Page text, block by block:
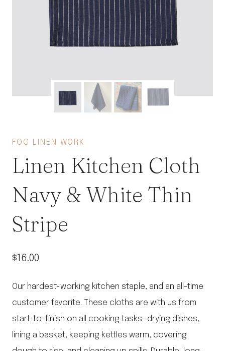
FOG LINEN WORK
Linen Kitchen Cloth
Navy & White Thin
Stripe
$16.00
Our hardest-working kitchen staple, and an all-time
customer favorite. These cloths are with us from
start-to-finish on all cooking tasks—drying dishes,
lining a basket, keeping kettles warm, covering